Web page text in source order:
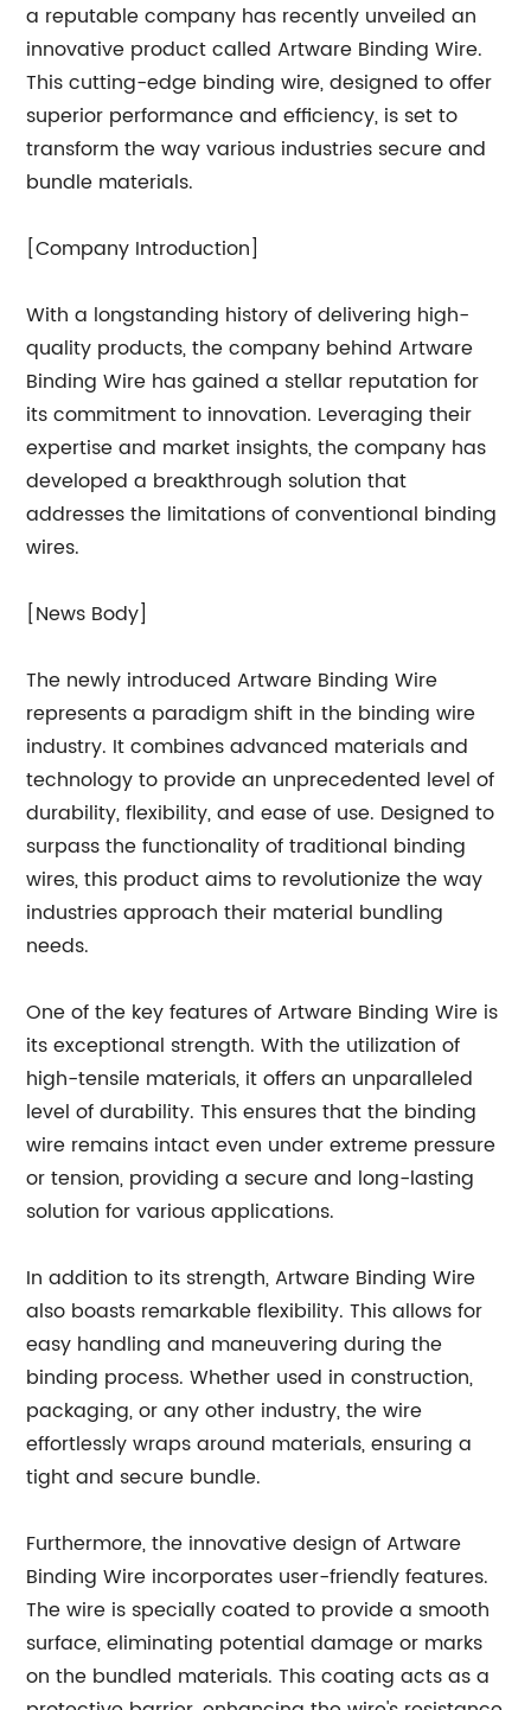
a reputable company has recently unveiled an
innovative product called Artware Binding Wire.
This cutting-edge binding wire, designed to offer
superior performance and efficiency, is set to
transform the way various industries secure and
bundle materials.
[Company Introduction]
With a longstanding history of delivering high-
quality products, the company behind Artware
Binding Wire has gained a stellar reputation for
its commitment to innovation. Leveraging their
expertise and market insights, the company has
developed a breakthrough solution that
addresses the limitations of conventional binding
wires.
[News Body]
The newly introduced Artware Binding Wire
represents a paradigm shift in the binding wire
industry. It combines advanced materials and
technology to provide an unprecedented level of
durability, flexibility, and ease of use. Designed to
surpass the functionality of traditional binding
wires, this product aims to revolutionize the way
industries approach their material bundling
needs.
One of the key features of Artware Binding Wire is
its exceptional strength. With the utilization of
high-tensile materials, it offers an unparalleled
level of durability. This ensures that the binding
wire remains intact even under extreme pressure
or tension, providing a secure and long-lasting
solution for various applications.
In addition to its strength, Artware Binding Wire
also boasts remarkable flexibility. This allows for
easy handling and maneuvering during the
binding process. Whether used in construction,
packaging, or any other industry, the wire
effortlessly wraps around materials, ensuring a
tight and secure bundle.
Furthermore, the innovative design of Artware
Binding Wire incorporates user-friendly features.
The wire is specially coated to provide a smooth
surface, eliminating potential damage or marks
on the bundled materials. This coating acts as a